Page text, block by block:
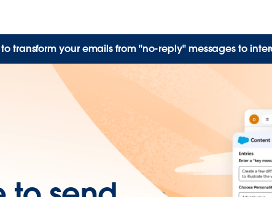
transform your emails from "no-reply" messages to